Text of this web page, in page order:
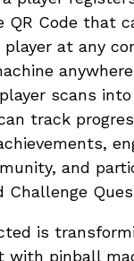
QR Code that
at any
scans
track
and
Challenge
is
with pinball